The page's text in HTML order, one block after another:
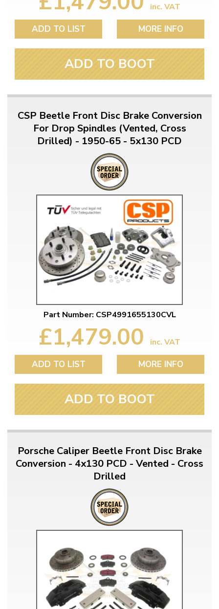
inc. VAT
ADD TO LIST MORE INFO
ADD TO BOOT
CSP Beetle Front Disc Brake Conversion
For Drop Spindles (Vented, Cross
Drilled) - 1950-65 - 5x130 PCD
Part Number: CSP4991655130CVL
£1,479.00 inc. VAT
ADD TO LIST MORE INFO
ADD TO BOOT
Porsche Caliper Beetle Front Disc Brake
Conversion - 4x130 PCD - Vented - Cross
Drilled